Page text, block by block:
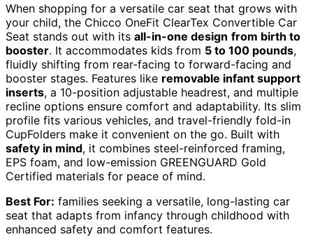
When shopping for a versatile car seat that grows with
your child, the Chicco OneFit ClearTex Convertible Car
Seat stands out with its all-in-one design from birth to
booster. It accommodates kids from 5 to 100 pounds,
fluidly shifting from rear-facing to forward-facing and
booster stages. Features like removable infant support
inserts, a 10-position adjustable headrest, and multiple
recline options ensure comfort and adaptability. Its slim
profile fits various vehicles, and travel-friendly fold-in
CupFolders make it convenient on the go. Built with
safety in mind, it combines steel-reinforced framing,
EPS foam, and low-emission GREENGUARD Gold
Certified materials for peace of mind.
Best For: families seeking a versatile, long-lasting car
seat that adapts from infancy through childhood with
enhanced safety and comfort features.